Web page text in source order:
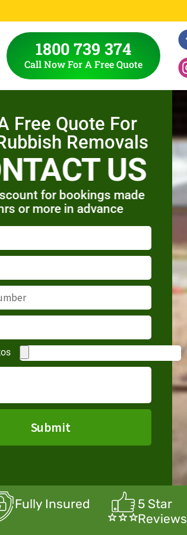
1800 739 374
Call Now For A Free Quote
Free Quote For
Removals
US
for bookings made
or more in advance
Submit
Fully Insured
5 Star
Reviews